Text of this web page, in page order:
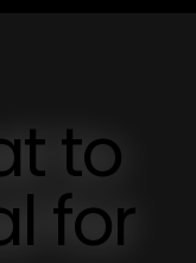
for